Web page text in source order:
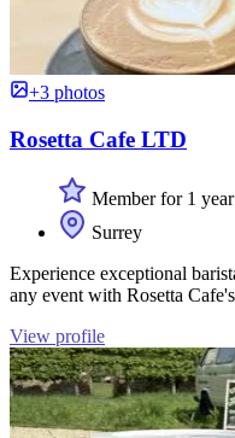
+3 photos
Rosetta Cafe LTD
Member for 1 year
Surrey
Experience exceptional
any event with Rosetta
View profile